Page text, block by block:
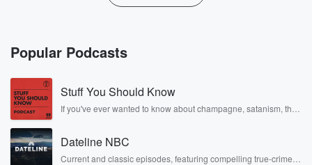
Popular Podcasts
Stuff You Should Know
If you've ever wanted to know about champagne, satanism, the
covered.
Dateline NBC
Current and classic episodes, featuring compelling true-crime